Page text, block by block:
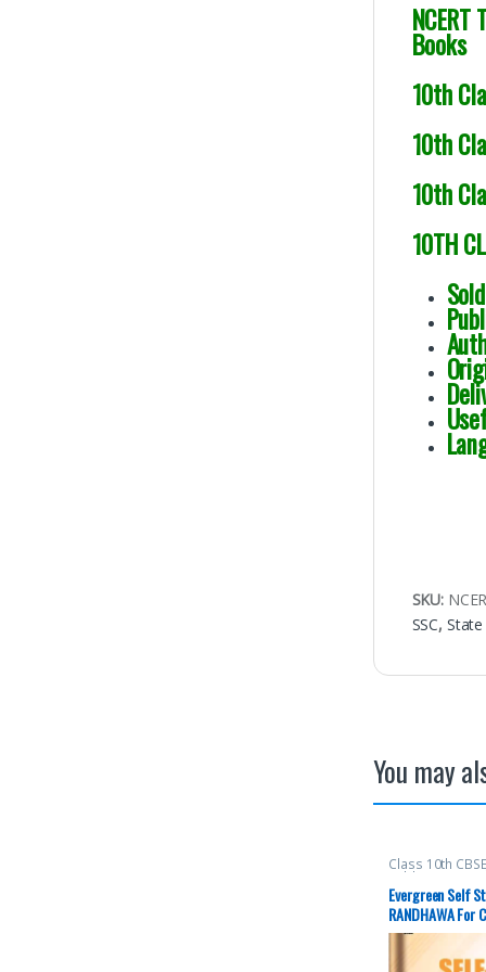
Books
10th
10th
10th
10TH
SKU:
SSC, State
You may
Class 10th CBSE
Publications
Evergreen Self
RANDHAWA
Edition